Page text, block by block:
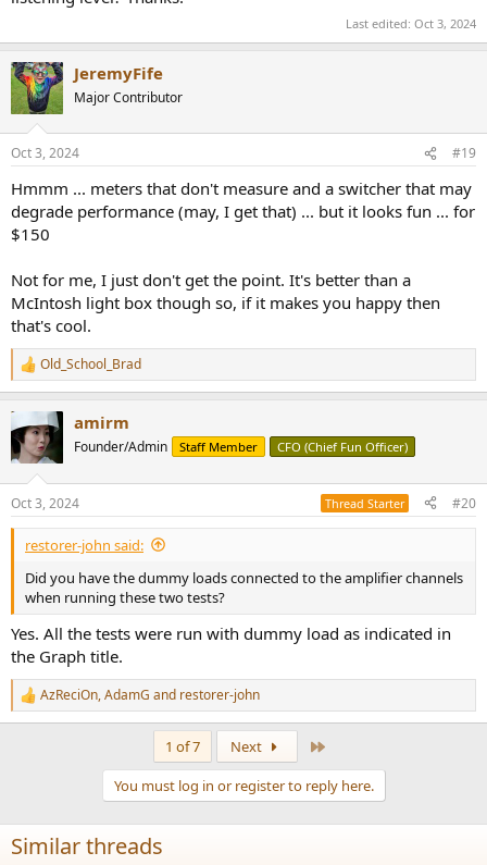
Last edited: Oct 3, 2024
JeremyFife
Major Contributor
Oct 3, 2024 #19
Hmmm ... meters that don't measure and a switcher that may
degrade performance (may, I get that) ... but it looks fun ... for
$150
Not for me, I just don't get the point. It's better than a
McIntosh light box though so, if it makes you happy then
that's cool.
R
e
c
t
i
s
:
Old_School_Brad
amirm
Founder/Admin Staff Member CFO (Chief Fun Officer)
Oct 3, 2024 Thread Starter #20
restorer-john said:
Did you have the dummy loads connected to the amplifier channels
when running these two tests?
Yes. All the tests were run with dummy load as indicated in
the Graph title.
R
e
n
s
:
AzReciOn,AdamG and restorer-john
1 of 7 Next
You must log in or register to reply here.
Similar threads